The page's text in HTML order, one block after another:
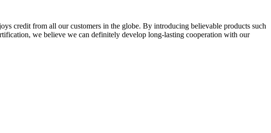
credit from all our customers in the globe. By introducing believable products such
we believe we can definitely develop long-lasting cooperation with our